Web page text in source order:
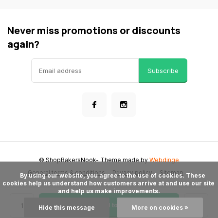
Add to cart
Never miss promotions or discounts
again?
Subscribe
General terms & conditions Privacy policy Sitemap
© ShopBakersNook- Theme made byWebdinge
cookies help us understand how customers arrive at and use our site
and help us make improvements.
Hide this message More on cookies »